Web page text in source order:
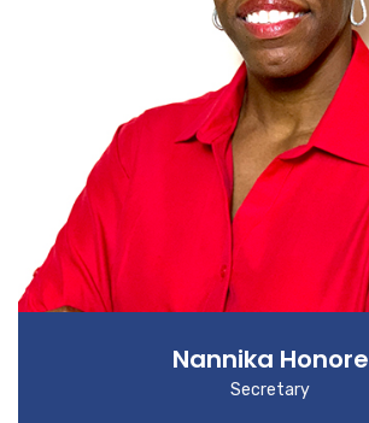
Nannika Honore
Secretary